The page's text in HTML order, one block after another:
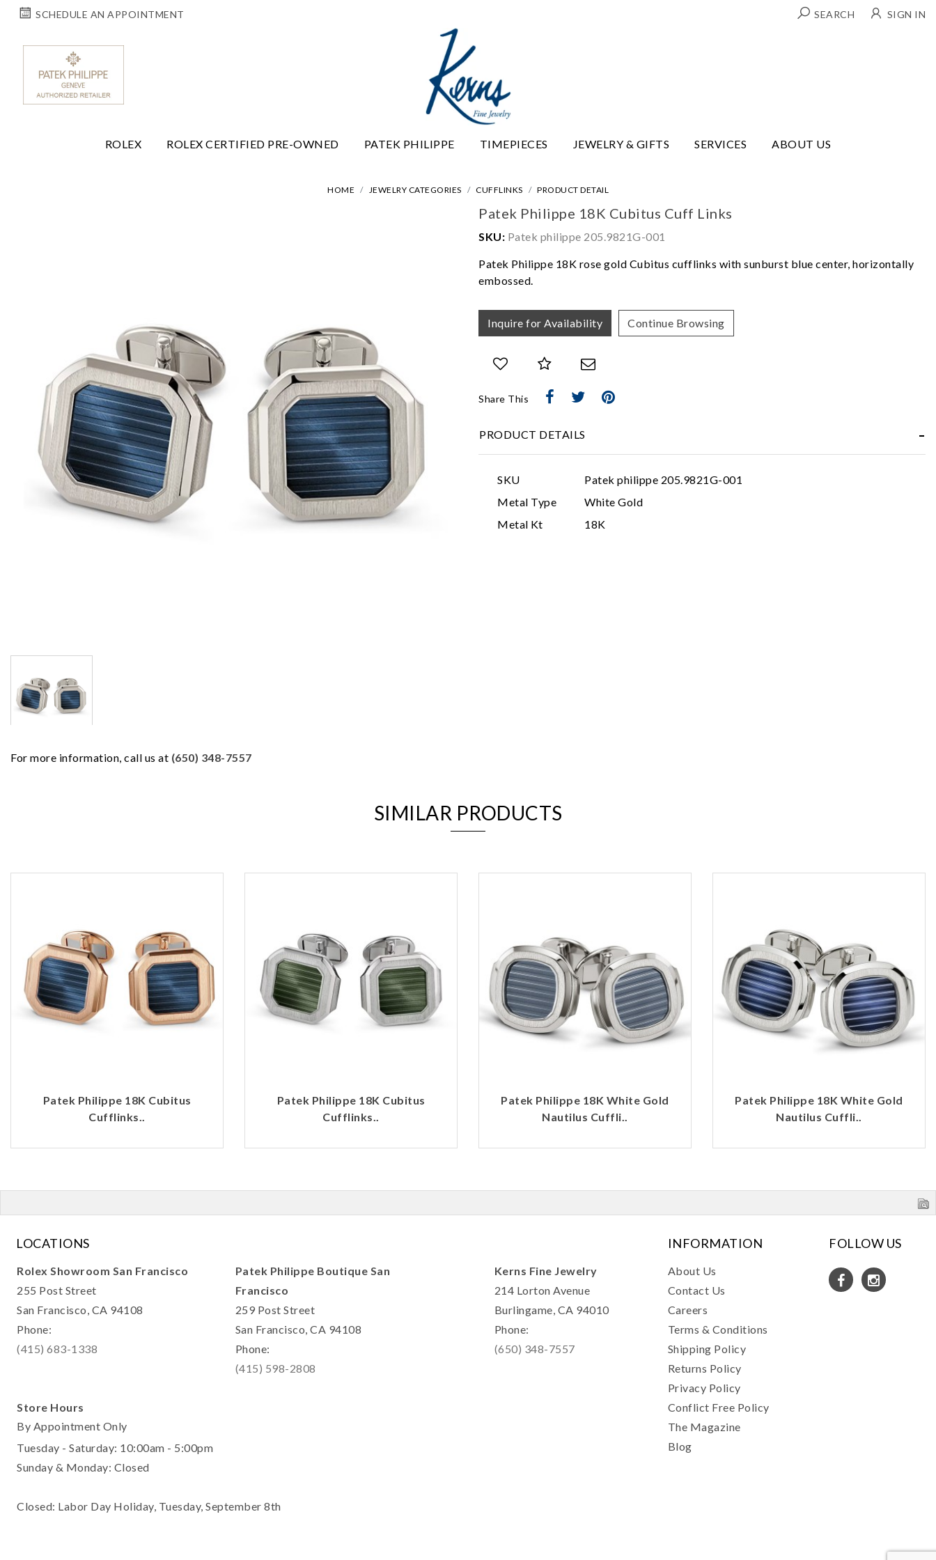
SCHEDULE AN APPOINTMENT SEARCH SIGN IN
ROLEX ROLEX CERTIFIED PRE-OWNED PATEK PHILIPPE TIMEPIECES JEWELRY & GIFTS SERVICES ABOUT US
HOME JEWELRY CATEGORIES CUFFLINKS PRODUCT DETAIL
For more information, call us at (650) 348-7557
Patek Philippe 18K Cubitus Cuff Links
SKU: Patek philippe 205.9821G-001
Patek Philippe 18K rose gold Cubitus cufflinks with sunburst blue center, horizontally
embossed.
Inquire for Availability Continue Browsing
Share This
PRODUCT DETAILS
SKU
Patek philippe 205.9821G-001
Metal Type
White Gold
Metal Kt
18K
SIMILAR PRODUCTS
Patek Philippe 18K Cubitus
Cufflinks..
Patek Philippe 18K Cubitus
Cufflinks..
Patek Philippe 18K White Gold
Nautilus Cuffli..
Patek Philippe 18K White Gold
Nautilus Cuffli..
LOCATIONS
Rolex Showroom San Francisco
255 Post Street
San Francisco, CA 94108
Phone:
(415) 683-1338
Patek Philippe Boutique San
Francisco
259 Post Street
San Francisco, CA 94108
Phone:
(415) 598-2808
Kerns Fine Jewelry
214 Lorton Avenue
Burlingame, CA 94010
Phone:
(650) 348-7557
Store Hours
By Appointment Only
Tuesday - Saturday: 10:00am - 5:00pm
Sunday & Monday: Closed
Closed: Labor Day Holiday, Tuesday, September 8th
INFORMATION
About Us
Contact Us
Careers
Terms & Conditions
Shipping Policy
Returns Policy
Privacy Policy
Conflict Free Policy
The Magazine
Blog
FOLLOW US